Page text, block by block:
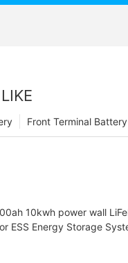
Front Terminal Battery